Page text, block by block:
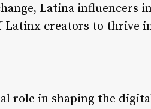
Latina influencers
creators to thrive
role in shaping the